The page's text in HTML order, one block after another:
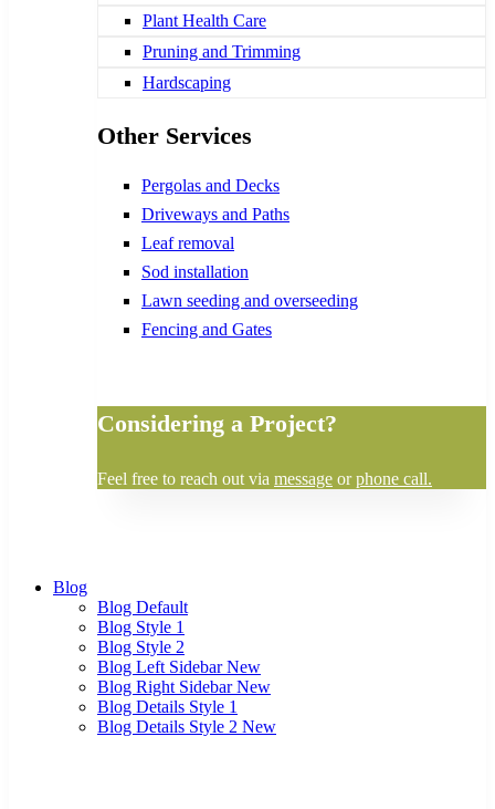
Plant Health Care
Pruning and Trimming
Hardscaping
Other Services
Pergolas and Decks
Driveways and Paths
Leaf removal
Sod installation
Lawn seeding and overseeding
Fencing and Gates
Considering a Project?
Feel free to reach out via message orphone call.
Blog
Blog Default
Blog Style 1
Blog Style 2
Blog Left SidebarNew
Blog Right SidebarNew
Blog Details Style 1
Blog Details Style 2 New